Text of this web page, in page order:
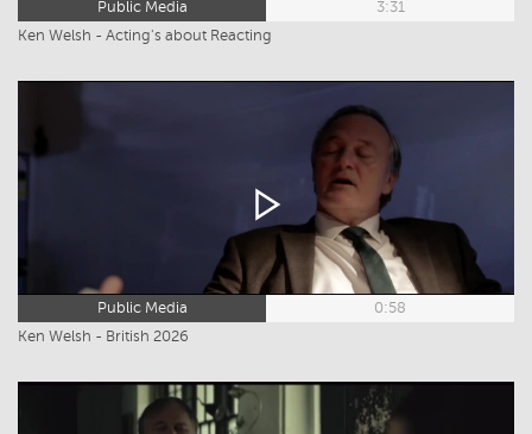
Public Media
3:31
Ken Welsh - Acting's about Reacting
Public Media
0:58
Ken Welsh - British 2026